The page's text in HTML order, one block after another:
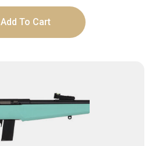
Add To Cart